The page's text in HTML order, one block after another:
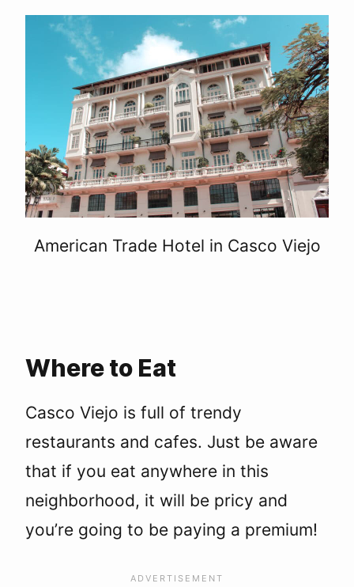
American Trade Hotel in Casco Viejo
Where to Eat
Casco Viejo is full of trendy
restaurants and cafes. Just be aware
that if you eat anywhere in this
neighborhood, it will be pricy and
you’re going to be paying a premium!